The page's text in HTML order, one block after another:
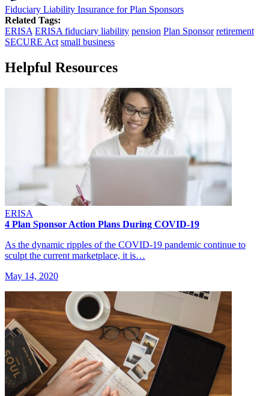
Fiduciary Liability Insurance for Plan Sponsors
Related Tags:
ERISA ERISA fiduciary liability pension Plan Sponsor retirement
SECURE Act small business
Helpful Resources
ERISA
4 Plan Sponsor Action Plans During COVID-19
As the dynamic ripples of the COVID-19 pandemic continue to
sculpt the current marketplace, it is…
May 14, 2020